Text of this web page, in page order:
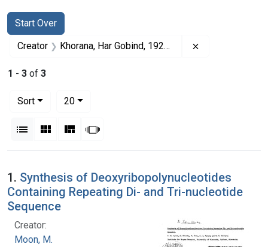
Search
Search Constraints
Start Over
You searched for:
Creator Khorana, Har Gobind, 1922-2011
1 - 3 of 3
Sort
20per page
List Gallery MasonrySlideshow
Search Results
1. Synthesis of Deoxyribopolynucleotides
Containing Repeating Di- and Tri-nucleotide
Sequence
Creator:
Moon, M.